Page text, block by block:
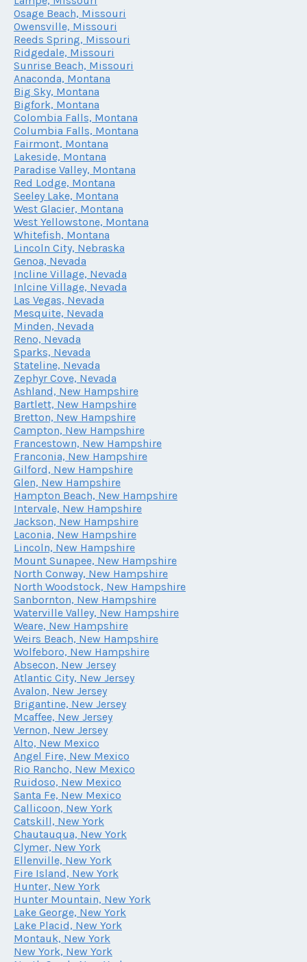
Osage Beach, Missouri
Owensville, Missouri
Reeds Spring, Missouri
Ridgedale, Missouri
Sunrise Beach, Missouri
Anaconda, Montana
Big Sky, Montana
Bigfork, Montana
Colombia Falls, Montana
Columbia Falls, Montana
Fairmont, Montana
Lakeside, Montana
Paradise Valley, Montana
Red Lodge, Montana
Seeley Lake, Montana
West Glacier, Montana
West Yellowstone, Montana
Whitefish, Montana
Lincoln City, Nebraska
Genoa, Nevada
Incline Village, Nevada
Inlcine Village, Nevada
Las Vegas, Nevada
Mesquite, Nevada
Minden, Nevada
Reno, Nevada
Sparks, Nevada
Stateline, Nevada
Zephyr Cove, Nevada
Ashland, New Hampshire
Bartlett, New Hampshire
Bretton, New Hampshire
Campton, New Hampshire
Francestown, New Hampshire
Franconia, New Hampshire
Gilford, New Hampshire
Glen, New Hampshire
Hampton Beach, New Hampshire
Intervale, New Hampshire
Jackson, New Hampshire
Laconia, New Hampshire
Lincoln, New Hampshire
Mount Sunapee, New Hampshire
North Conway, New Hampshire
North Woodstock, New Hampshire
Sanbornton, New Hampshire
Waterville Valley, New Hampshire
Weare, New Hampshire
Weirs Beach, New Hampshire
Wolfeboro, New Hampshire
Absecon, New Jersey
Atlantic City, New Jersey
Avalon, New Jersey
Brigantine, New Jersey
Mcaffee, New Jersey
Vernon, New Jersey
Alto, New Mexico
Angel Fire, New Mexico
Rio Rancho, New Mexico
Ruidoso, New Mexico
Santa Fe, New Mexico
Callicoon, New York
Catskill, New York
Chautauqua, New York
Clymer, New York
Ellenville, New York
Fire Island, New York
Hunter, New York
Hunter Mountain, New York
Lake George, New York
Lake Placid, New York
Montauk, New York
New York, New York